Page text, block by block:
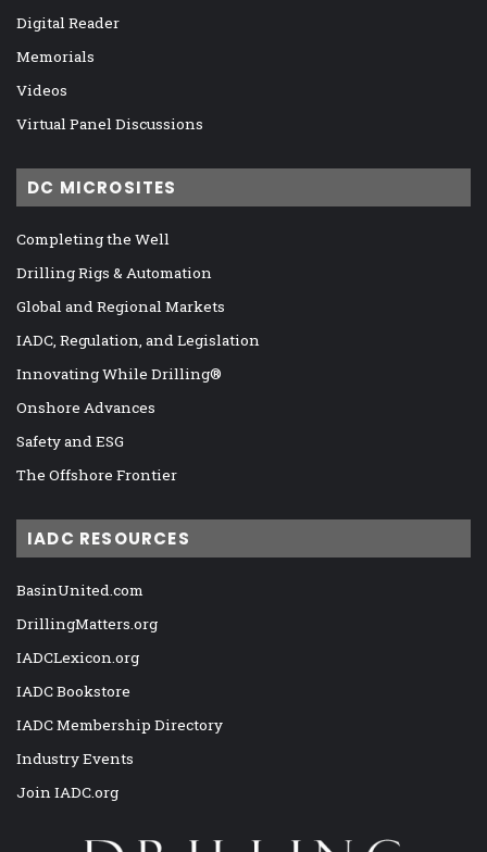
Digital Reader
Memorials
Videos
Virtual Panel Discussions
DC MICROSITES
Completing the Well
Drilling Rigs & Automation
Global and Regional Markets
IADC, Regulation, and Legislation
Innovating While Drilling®
Onshore Advances
Safety and ESG
The Offshore Frontier
IADC RESOURCES
BasinUnited.com
DrillingMatters.org
IADCLexicon.org
IADC Bookstore
IADC Membership Directory
Industry Events
Join IADC.org